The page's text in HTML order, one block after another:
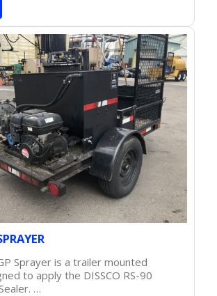
Sprayer is a trailer mounted
to apply the DISSCO RS-90
…